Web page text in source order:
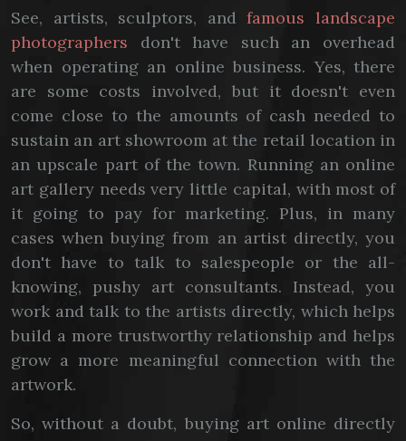
See, artists, sculptors, andfamous landscape
photographers don't have such an overhead
when operating an online business. Yes, there
are some costs involved, but it doesn't even
come close to the amounts of cash needed to
sustain an art showroom at the retail location in
an upscale part of the town. Running an online
art gallery needs very little capital, with most of
it going to pay for marketing. Plus, in many
cases when buying from an artist directly, you
don't have to talk to salespeople or the all-
knowing, pushy art consultants. Instead, you
work and talk to the artists directly, which helps
build a more trustworthy relationship and helps
grow a more meaningful connection with the
artwork.
So, without a doubt, buying art online directly